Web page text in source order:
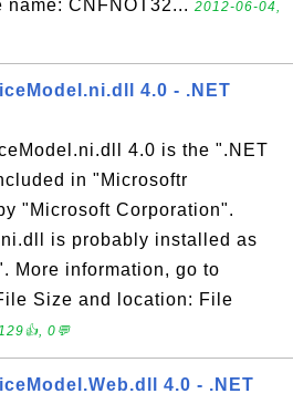
CNFNOT32... 2012-06-04,
4.0 - .NET
4.0 is the ".NET
in "Microsoftr
"Microsoft Corporation".
is probably installed as
More information, go to
Size and location: File
0💬
4.0 - .NET